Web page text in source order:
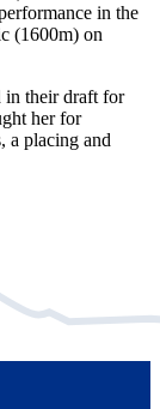
in the
(1600m) on
in their draft for
her for
a placing and